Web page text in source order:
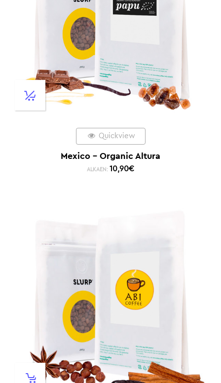
Quickview
Mexico – Organic Altura
ALKAEN: 10,90€